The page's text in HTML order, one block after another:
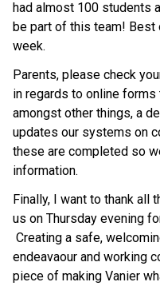
had almost 100 students
be part of this team!
week.
Parents, please check
in regards to online forms
amongst other things, a
updates our systems on
these are completed so
information.
Finally, I want to thank all
us on Thursday evening
Creating a safe,
endeavaour and working
piece of making Vanier